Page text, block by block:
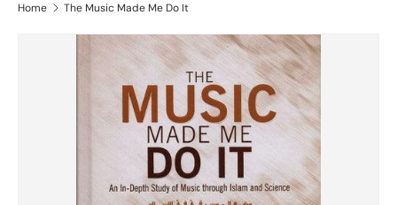
Home The Music Made Me Do It
Skip to product information
Image 5 is now available in gallery view